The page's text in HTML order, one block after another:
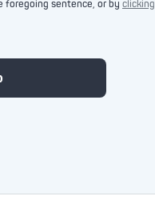
foregoing sentence, or by clicking